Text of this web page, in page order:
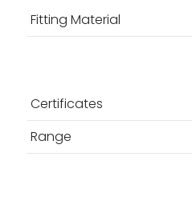
Fitting Material
Certificates
Range